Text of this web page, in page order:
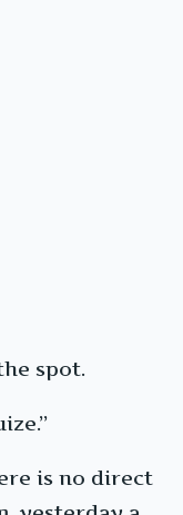
spot.
is no direct